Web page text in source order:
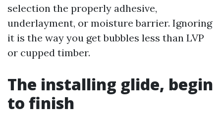
selection the properly adhesive,
underlayment, or moisture barrier. Ignoring
it is the way you get bubbles less than LVP
or cupped timber.
The installing glide, begin
to finish